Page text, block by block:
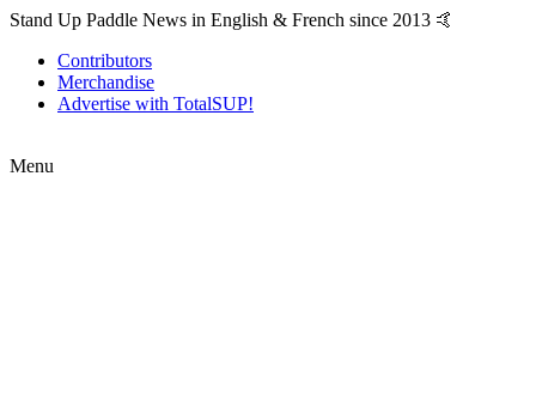
Stand Up Paddle News in English & French since 2013 🤙
Contributors
Merchandise
Advertise with TotalSUP!
Menu